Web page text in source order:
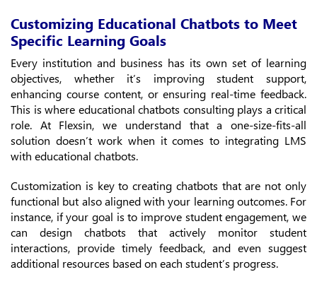
Customizing Educational Chatbots to Meet
Specific Learning Goals
Every institution and business has its own set of learning
objectives, whether it’s improving student support,
enhancing course content, or ensuring real-time feedback.
This is where educational chatbots consulting plays a critical
role. At Flexsin, we understand that a one-size-fits-all
solution doesn’t work when it comes to integrating LMS
with educational chatbots.
Customization is key to creating chatbots that are not only
functional but also aligned with your learning outcomes. For
instance, if your goal is to improve student engagement, we
can design chatbots that actively monitor student
interactions, provide timely feedback, and even suggest
additional resources based on each student’s progress.